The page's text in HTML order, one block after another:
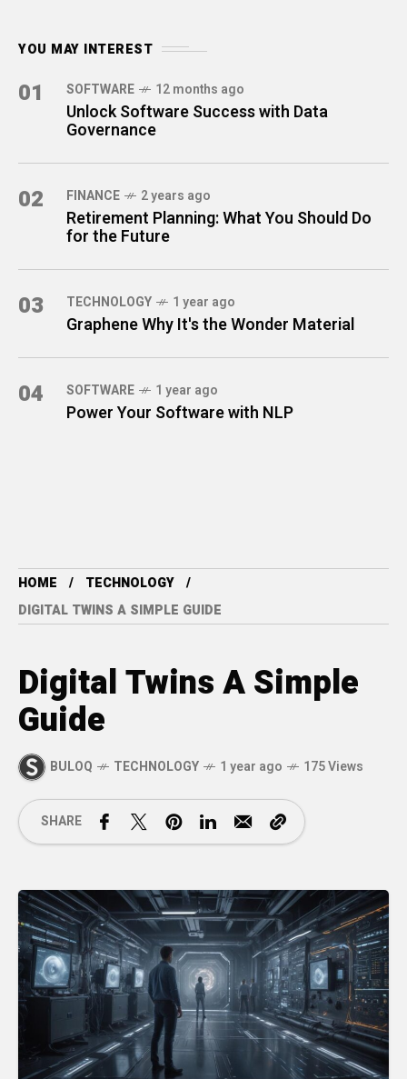
YOU MAY INTEREST
01 SOFTWARE 12 months ago
Unlock Software Success with Data
Governance
02 FINANCE 2 years ago
Retirement Planning: What You Should Do
for the Future
03 TECHNOLOGY 1 year ago
Graphene Why It's the Wonder Material
04 SOFTWARE 1 year ago
Power Your Software with NLP
HOME
TECHNOLOGY
DIGITAL TWINS A SIMPLE GUIDE
Digital Twins A Simple
Guide
BULOQ TECHNOLOGY 1 year ago 175 Views
SHARE